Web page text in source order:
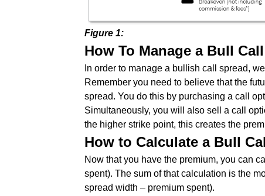
Figure 1:
How To Manage a Bull
In order to manage a bullish call spread,
Remember you need to believe that the
spread. You do this by purchasing a call
Simultaneously, you will also sell a call
the higher strike point, this creates the
How to Calculate a Bull
Now that you have the premium, you can
spent). The sum of that calculation is the
spread width – premium spent).